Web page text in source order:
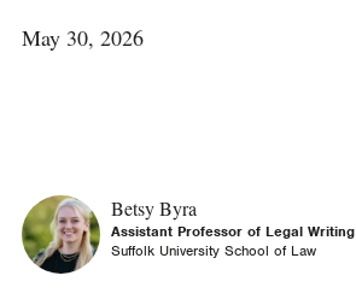
May 30, 2026
Betsy Byra
Assistant Professor of Legal Writing
Suffolk University School of Law